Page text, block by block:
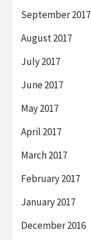
September 2017
August 2017
July 2017
June 2017
May 2017
April 2017
March 2017
February 2017
January 2017
December 2016